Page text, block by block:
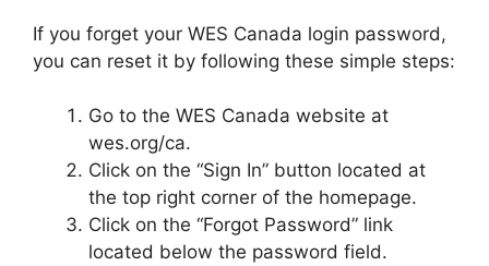
If you forget your WES Canada login password,
you can reset it by following these simple steps:
Go to the WES Canada website at
wes.org/ca.
Click on the “Sign In” button located at
the top right corner of the homepage.
Click on the “Forgot Password” link
located below the password field.